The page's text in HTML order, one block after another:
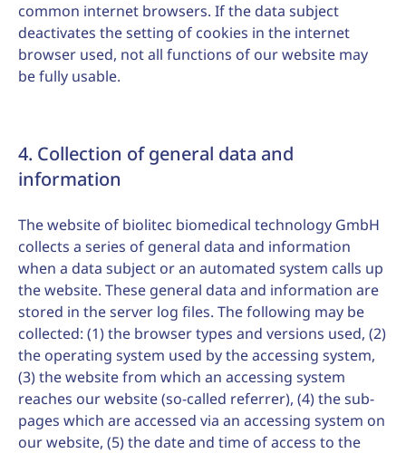
common internet browsers. If the data subject
deactivates the setting of cookies in the internet
browser used, not all functions of our website may
be fully usable.
4. Collection of general data and
information
The website of biolitec biomedical technology GmbH
collects a series of general data and information
when a data subject or an automated system calls up
the website. These general data and information are
stored in the server log files. The following may be
collected: (1) the browser types and versions used, (2)
the operating system used by the accessing system,
(3) the website from which an accessing system
reaches our website (so-called referrer), (4) the sub-
pages which are accessed via an accessing system on
our website, (5) the date and time of access to the